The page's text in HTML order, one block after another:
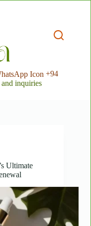
+94
inquiries
Ultimate